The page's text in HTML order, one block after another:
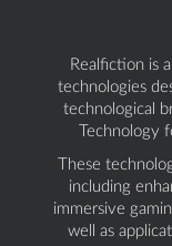
Realfiction is
technologies
technological
Technology
These
including
immersive
well as